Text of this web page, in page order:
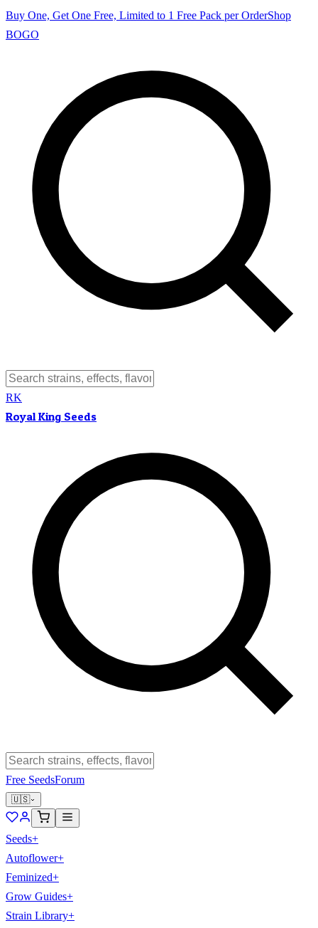
Buy One, Get One Free, Limited to 1 Free Pack per OrderShop
BOGO
RK
Royal King Seeds
Free SeedsForum
🇺🇸
Seeds+
Autoflower+
Feminized+
Grow Guides+
Strain Library+